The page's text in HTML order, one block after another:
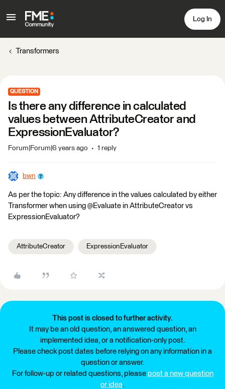
Log In
Transformers
QUESTION
Is there any difference in calculated
values between AttributeCreator and
ExpressionEvaluator?
Forum|Forum|6 years ago 1 reply
bwn
As per the topic: Any difference in the values calculated by either
Transformer when using @Evaluate in AttributeCreator vs
ExpressionEvaluator?
AttributeCreator ExpressionEvaluator
This post is closed to further activity.
It may be an old question, an answered question, an
implemented idea, or a notification-only post.
Please check post dates before relying on any information in a
question or answer.
For follow-up or related questions, please post a new question
or idea.